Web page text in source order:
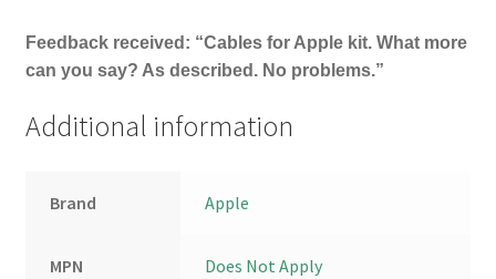
Feedback received: “Cables for Apple kit. What more
can you say? As described. No problems.”
Additional information
Brand Apple
MPN Does Not Apply